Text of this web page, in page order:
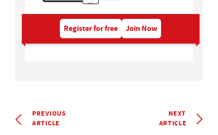
Register for free Join Now
PREVIOUS
ARTICLE
NEXT
ARTICLE